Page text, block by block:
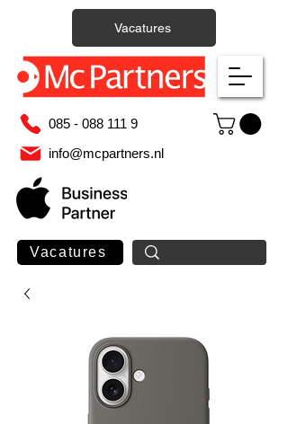
085 - 088 111 9
info@mcpartners.nl
Vacatures
Vacatures